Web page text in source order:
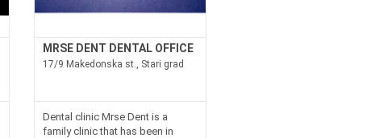
MRSE DENT DENTAL OFFICE
17/9 Makedonska st., Stari grad
Dental clinic Mrse Dent is a
family clinic that has been in